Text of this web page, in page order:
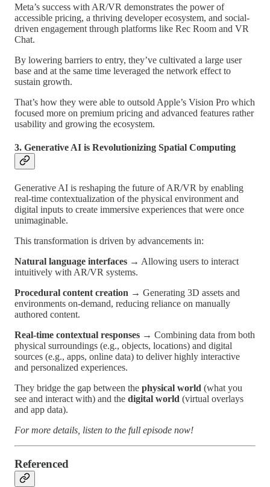
Meta’s success with AR/VR demonstrates the power of
accessible pricing, a thriving developer ecosystem, and social-
driven engagement through platforms like Rec Room and VR
Chat.
By lowering barriers to entry, they’ve cultivated a large user
base and at the same time leveraged the network effect to
sustain growth.
That’s how they were able to outsold Apple’s Vision Pro which
focused more on premium pricing and advanced features rather
usability and growing the ecosystem.
3. Generative AI is Revolutionizing Spatial Computing
Generative AI is reshaping the future of AR/VR by enabling
real-time contextualization of the physical environment and
digital inputs to create immersive experiences that were once
unimaginable.
This transformation is driven by advancements in:
Natural language interfaces → Allowing users to interact
intuitively with AR/VR systems.
Procedural content creation → Generating 3D assets and
environments on-demand, reducing reliance on manually
authored content.
Real-time contextual responses → Combining data from both
physical surroundings (e.g., objects, locations) and digital
sources (e.g., apps, online data) to deliver highly interactive
and personalized experiences.
They bridge the gap between the physical world (what you
see and interact with) and the digital world (virtual overlays
and app data).
For more details, listen to the full episode now!
Referenced